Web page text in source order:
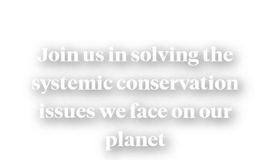
Join us in solving the
systemic conservation
issues we face on our
planet